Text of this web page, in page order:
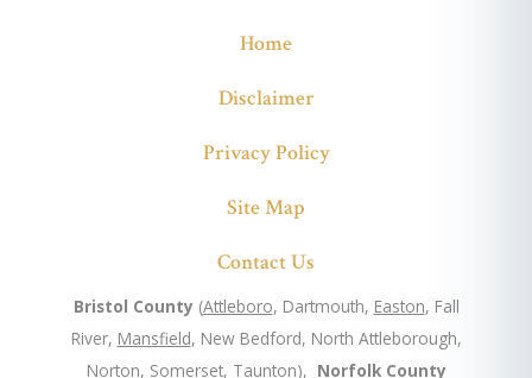
Home
Disclaimer
Privacy Policy
Site Map
Contact Us
Bristol County (Attleboro, Dartmouth, Easton, Fall
River, Mansfield, New Bedford, North Attleborough,
Norton, Somerset, Taunton), Norfolk County